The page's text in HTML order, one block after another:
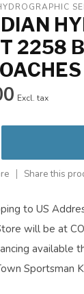
2258
Excl. tax
Share this
to US
will be at
available
Sportsman